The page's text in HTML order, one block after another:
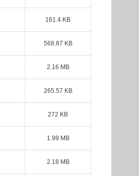
161.4 KB
568.87 KB
2.16 MB
265.57 KB
272 KB
1.99 MB
2.18 MB